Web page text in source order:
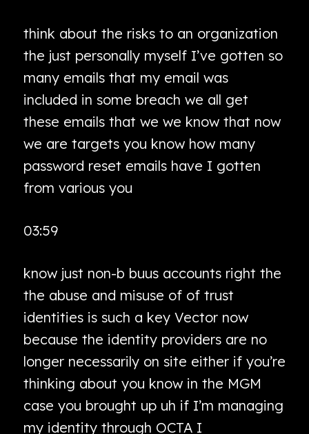
think about the risks to an organization
the just personally myself I’ve gotten so
many emails that my email was
included in some breach we all get
these emails that we we know that now
we are targets you know how many
password reset emails have I gotten
from various you
03:59
know just non-b buus accounts right the
the abuse and misuse of of trust
identities is such a key Vector now
because the identity providers are no
longer necessarily on site either if you’re
thinking about you know in the MGM
case you brought up uh if I’m managing
my identity through OCTA I